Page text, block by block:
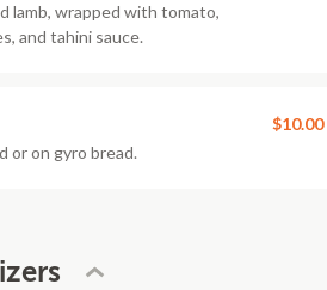
lamb, wrapped with tomato,
and tahini sauce.
or on gyro bread.
$10.00